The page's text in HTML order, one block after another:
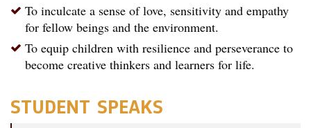
To inculcate a sense of love, sensitivity and empathy
for fellow beings and the environment.
To equip children with resilience and perseverance to
become creative thinkers and learners for life.
STUDENT SPEAKS